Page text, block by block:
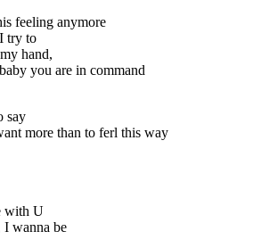
feeling anymore
try to
hand,
you are in command
say
more than to ferl this way
with U
I wanna be